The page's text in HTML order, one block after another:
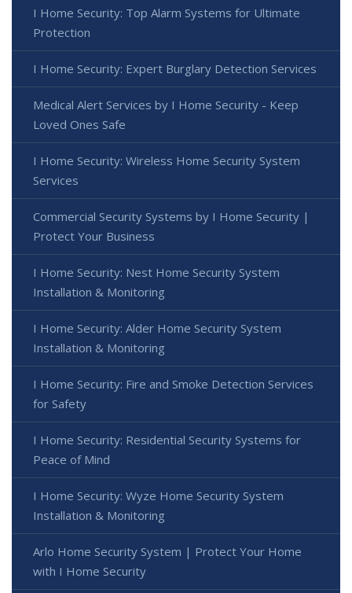
I Home Security: Top Alarm Systems for Ultimate
Protection
I Home Security: Expert Burglary Detection Services
Medical Alert Services by I Home Security - Keep
Loved Ones Safe
I Home Security: Wireless Home Security System
Services
Commercial Security Systems by I Home Security |
Protect Your Business
I Home Security: Nest Home Security System
Installation & Monitoring
I Home Security: Alder Home Security System
Installation & Monitoring
I Home Security: Fire and Smoke Detection Services
for Safety
I Home Security: Residential Security Systems for
Peace of Mind
I Home Security: Wyze Home Security System
Installation & Monitoring
Arlo Home Security System | Protect Your Home
with I Home Security